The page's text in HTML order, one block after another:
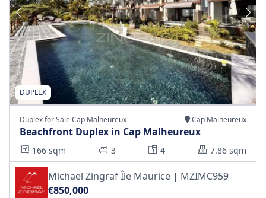
DUPLEX
Duplex for Sale Cap Malheureux Cap Malheureux
Beachfront Duplex in Cap Malheureux
166 sqm 3 4 7.86 sqm
Michaël Zingraf Île Maurice | MZIMC959
€850,000